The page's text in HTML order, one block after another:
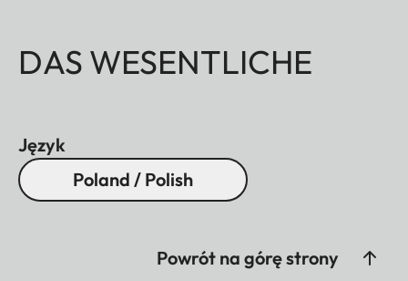
DAS WESENTLICHE
Język
Poland / Polish
Powrót na górę strony